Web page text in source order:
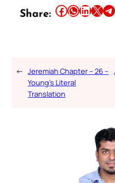
Share: Share this article on Facebook Share this article on WhatsApp Share this article on LinkedIn Share this article on X Share this article on Telegram
← Jeremiah Chapter – 26 –
Young’s Literal
Translation